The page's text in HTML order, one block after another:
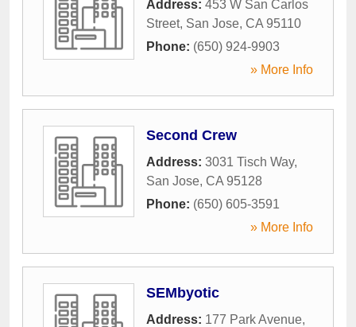
Address: 453 W San Carlos
Street, San Jose, CA 95110
Phone: (650) 924-9903
» More Info
Second Crew
Address: 3031 Tisch Way,
San Jose, CA 95128
Phone: (650) 605-3591
» More Info
SEMbyotic
Address: 177 Park Avenue,